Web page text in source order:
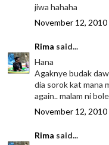
jiwa hahaha
November 12,
Rima said...
Hana
Agaknye budak
dia sorok kat mana
again.. malam ni
November 12,
Rima said...